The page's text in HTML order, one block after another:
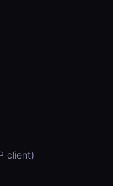
client)